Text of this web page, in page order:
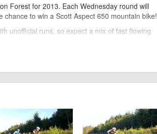
Forest for 2013. Each Wednesday round will
to win a Scott Aspect 650 mountain bike!
unofficial runs, so expect a mix of fast flowing
changes or cancellations. For all demo days, please